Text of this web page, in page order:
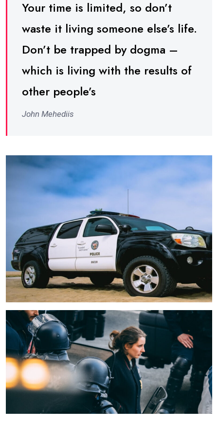
Your time is limited, so don’t
waste it living someone else’s life.
Don’t be trapped by dogma –
which is living with the results of
other people’s
John Mehediis